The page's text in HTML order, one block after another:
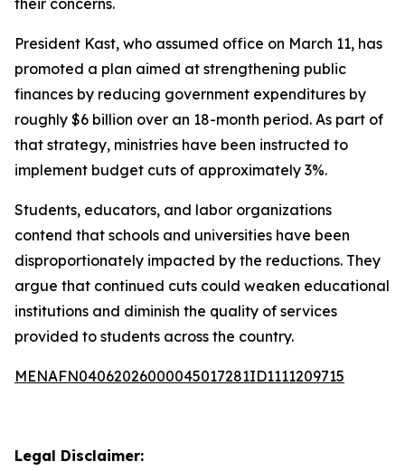
their concerns.
President Kast, who assumed office on March 11, has
promoted a plan aimed at strengthening public
finances by reducing government expenditures by
roughly $6 billion over an 18-month period. As part of
that strategy, ministries have been instructed to
implement budget cuts of approximately 3%.
Students, educators, and labor organizations
contend that schools and universities have been
disproportionately impacted by the reductions. They
argue that continued cuts could weaken educational
institutions and diminish the quality of services
provided to students across the country.
MENAFN04062026000045017281ID1111209715
Legal Disclaimer: